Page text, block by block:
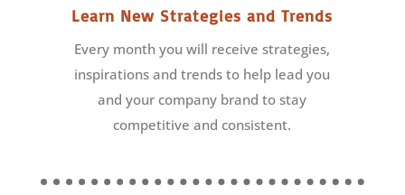
Learn New Strategies and Trends
Every month you will receive strategies,
inspirations and trends to help lead you
and your company brand to stay
competitive and consistent.